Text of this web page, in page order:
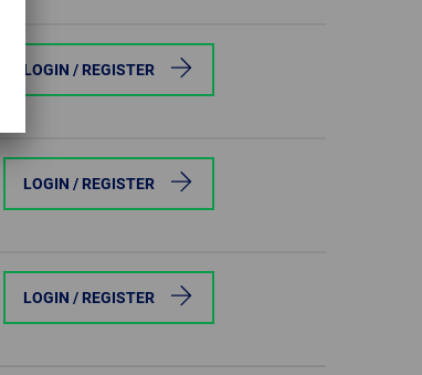
LOGIN / REGISTER
LOGIN / REGISTER
LOGIN / REGISTER